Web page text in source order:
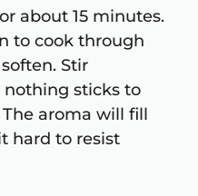
about 15 minutes.
to cook through
Stir
nothing sticks to
aroma will fill
hard to resist